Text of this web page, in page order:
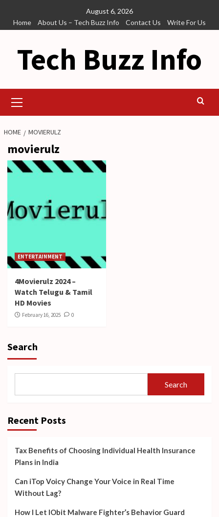
content
August 6, 2026
Home
About Us – Tech Buzz Info Contact Us Write For Us
Tech Buzz Info
Menu
HOME MOVIERULZ
movierulz
ENTERTAINMENT
4Movierulz 2024 –
Watch Telugu & Tamil
HD Movies
February 16, 2025 0
Search
Search
Recent Posts
Tax Benefits of Choosing Individual Health Insurance
Plans in India
Can iTop Voicy Change Your Voice in Real Time
Without Lag?
How I Let IObit Malware Fighter’s Behavior Guard